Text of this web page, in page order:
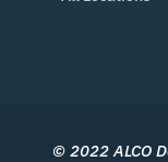
© 2022 ALCO